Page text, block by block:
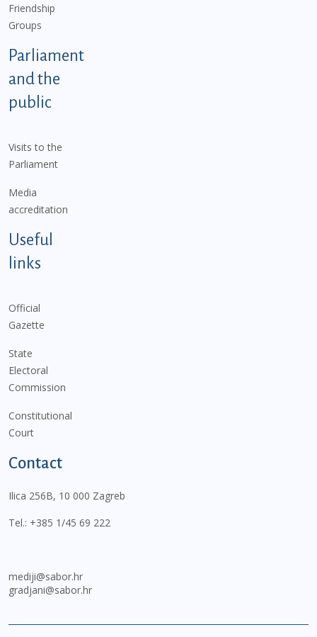
Friendship
Groups
Parliament
and the
public
Visits to the
Parliament
Media
accreditation
Useful
links
Official
Gazette
State
Electoral
Commission
Constitutional
Court
Contact
Ilica 256B, 10 000 Zagreb
Tel.: +385 1/45 69 222
mediji@sabor.hr
gradjani@sabor.hr